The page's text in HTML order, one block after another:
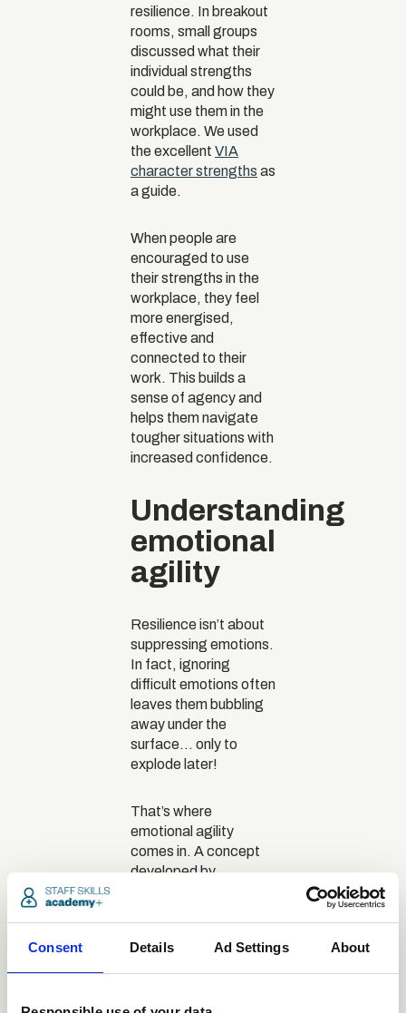
Consent Details Ad Settings About
resilience. In breakout
rooms, small groups
discussed what their
individual strengths
could be, and how they
might use them in the
workplace. We used
the excellent VIA
character strengths as
a guide.
When people are
encouraged to use
their strengths in the
workplace, they feel
more energised,
effective and
connected to their
work. This builds a
sense of agency and
helps them navigate
tougher situations with
increased confidence.
Understanding
emotional
agility
Resilience isn’t about
suppressing emotions.
In fact, ignoring
difficult emotions often
leaves them bubbling
away under the
surface… only to
explode later!
That’s where
emotional agility
comes in. A concept
developed by
work through emotions
in a healthy, intentional